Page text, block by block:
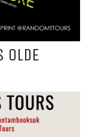
OLDE